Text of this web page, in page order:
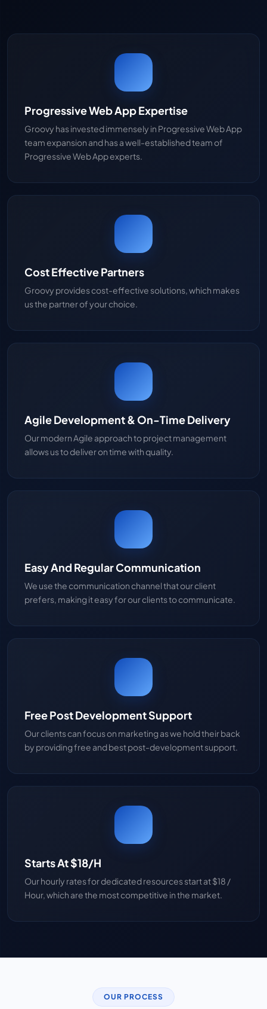
Progressive Web App Expertise
Groovy has invested immensely in Progressive Web App
team expansion and has a well-established team of
Progressive Web App experts.
Cost Effective Partners
Groovy provides cost-effective solutions, which makes
us the partner of your choice.
Agile Development & On-Time Delivery
Our modern Agile approach to project management
allows us to deliver on time with quality.
Easy And Regular Communication
We use the communication channel that our client
prefers, making it easy for our clients to communicate.
Free Post Development Support
Our clients can focus on marketing as we hold their back
by providing free and best post-development support.
Starts At $18/H
Our hourly rates for dedicated resources start at $18 /
Hour, which are the most competitive in the market.
OUR PROCESS